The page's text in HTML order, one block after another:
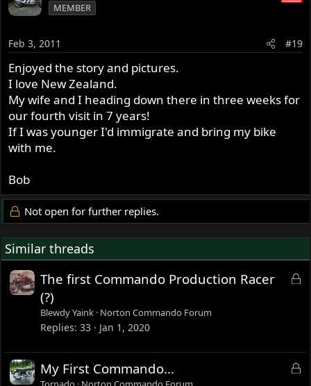
MEMBER
Feb 3, 2011 #19
Enjoyed the story and pictures.
I love New Zealand.
My wife and I heading down there in three weeks for
our fourth visit in 7 years!
If I was younger I'd immigrate and bring my bike
with me.
Bob
Not open for further replies.
Similar threads
L
d
The first Commando Production Racer
(?)
Blewdy Yaink Norton Commando Forum
Replies 33 Jan 1, 2020
L
My First Commando...